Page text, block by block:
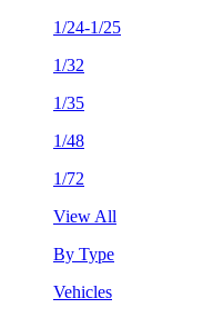
1/24-1/25
1/32
1/35
1/48
1/72
View All
By Type
Vehicles